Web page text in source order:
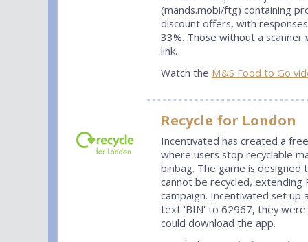
(mands.mobi/ftg) containing
discount offers, with
33%. Those without a
link.
Watch the M&S Food to Go
Recycle for London
Incentivated has created a
where users stop recyclable
binbag. The game is designed
cannot be recycled, extending
campaign. Incentivated set up
text 'BIN' to 62967, they
could download the app.